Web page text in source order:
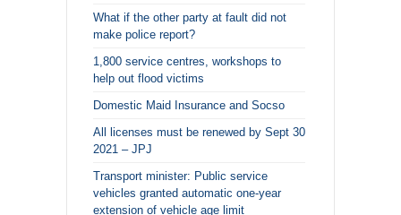
What if the other party at fault did not
make police report?
1,800 service centres, workshops to
help out flood victims
Domestic Maid Insurance and Socso
All licenses must be renewed by Sept 30
2021 – JPJ
Transport minister: Public service
vehicles granted automatic one-year
extension of vehicle age limit